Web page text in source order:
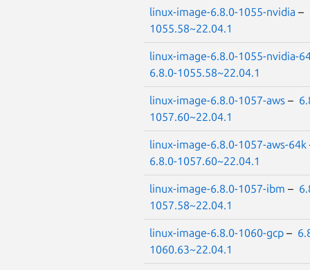
linux-image-6.8.0-1055-nvidia –
1055.58~22.04.1
linux-image-6.8.0-1055-nvidia-
6.8.0-1055.58~22.04.1
linux-image-6.8.0-1057-aws –
1057.60~22.04.1
linux-image-6.8.0-1057-aws-64k
6.8.0-1057.60~22.04.1
linux-image-6.8.0-1057-ibm –
1057.58~22.04.1
linux-image-6.8.0-1060-gcp –
1060.63~22.04.1